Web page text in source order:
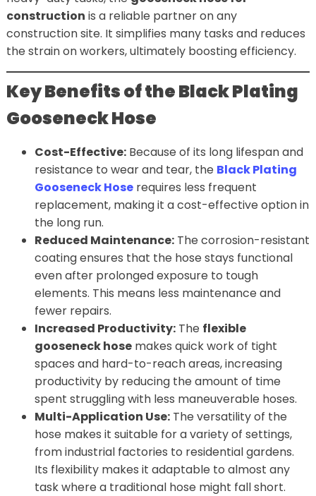
construction is a reliable partner on any
construction site. It simplifies many tasks and reduces
the strain on workers, ultimately boosting efficiency.
Key Benefits of the Black Plating
Gooseneck Hose
Cost-Effective:Because of its long lifespan and
resistance to wear and tear, the Black Plating
Gooseneck Hoserequires less frequent
replacement, making it a cost-effective option in
the long run.
Reduced Maintenance:The corrosion-resistant
coating ensures that the hose stays functional
even after prolonged exposure to tough
elements. This means less maintenance and
fewer repairs.
Increased Productivity:The flexible
gooseneck hosemakes quick work of tight
spaces and hard-to-reach areas, increasing
productivity by reducing the amount of time
spent struggling with less maneuverable hoses.
Multi-Application Use:The versatility of the
hose makes it suitable for a variety of settings,
from industrial factories to residential gardens.
Its flexibility makes it adaptable to almost any
task where a traditional hose might fall short.